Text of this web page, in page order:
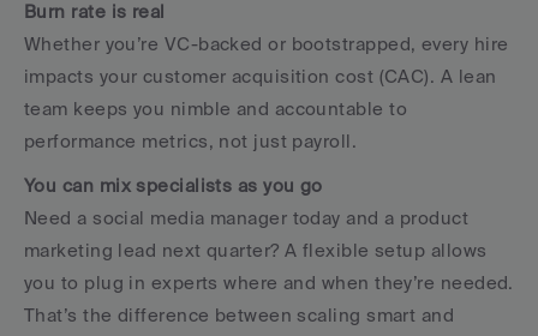
Burn rate is real
Whether you’re VC-backed or bootstrapped, every hire
impacts your customer acquisition cost (CAC). A lean
team keeps you nimble and accountable to
performance metrics, not just payroll.
You can mix specialists as you go
Need a social media manager today and a product
marketing lead next quarter? A flexible setup allows
you to plug in experts where and when they’re needed.
That’s the difference between scaling smart and